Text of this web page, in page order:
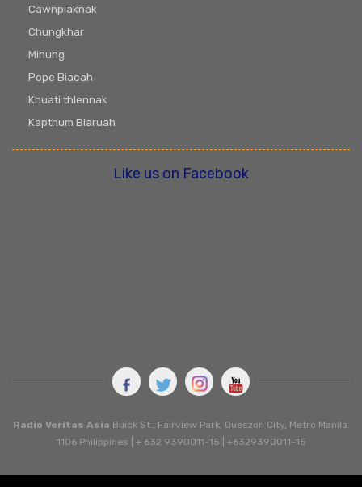
Cawnpiaknak
Chungkhar
Minung
Pope Biacah
Khuati thlennak
Kapthum Biaruah
Like us on Facebook
Radio Veritas Asia Buick St., Fairview Park, Queszon City, Metro Manila.
1106 Philippines | + 632 9390011-15 | +6329390011-15